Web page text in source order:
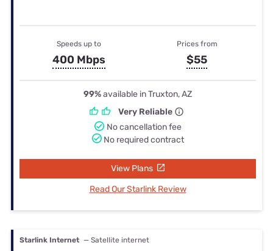
Speeds up to
400 Mbps
Prices from
$55
99%available in Truxton, AZ
Very Reliable
No cancellation fee
No required contract
View Plans
Read Our Starlink Review
Starlink Internet — Satellite internet